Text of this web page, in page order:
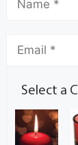
Select a